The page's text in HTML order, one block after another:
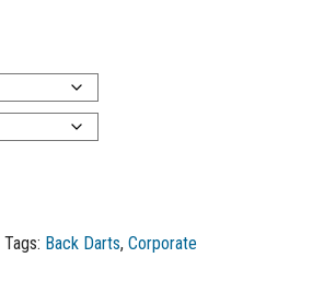
Tags: Back Darts,Corporate